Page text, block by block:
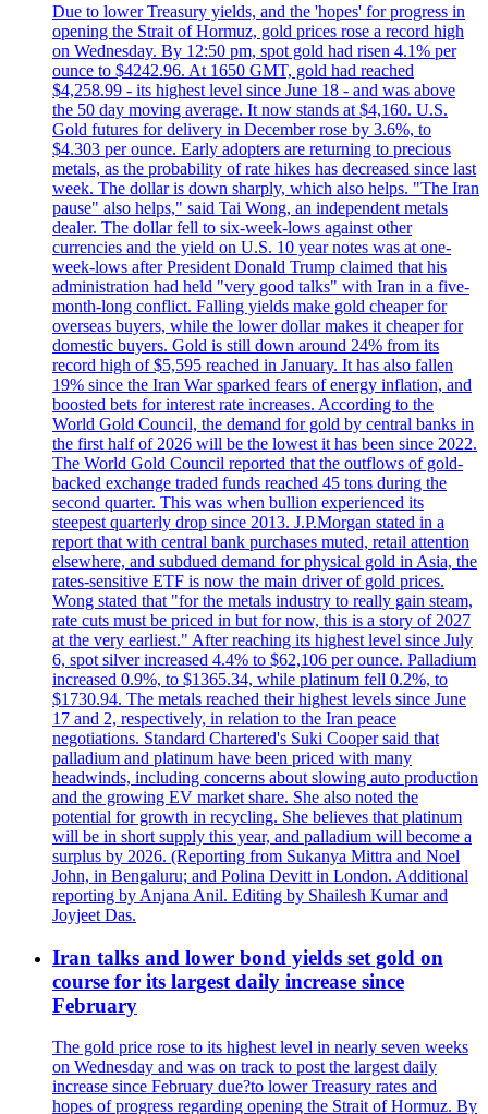
Due to lower Treasury yields, and the 'hopes' for progress in
opening the Strait of Hormuz, gold prices rose a record high
on Wednesday. By 12:50 pm, spot gold had risen 4.1% per
ounce to $4242.96. At 1650 GMT, gold had reached
$4,258.99 - its highest level since June 18 - and was above
the 50 day moving average. It now stands at $4,160. U.S.
Gold futures for delivery in December rose by 3.6%, to
$4.303 per ounce. Early adopters are returning to precious
metals, as the probability of rate hikes has decreased since last
week. The dollar is down sharply, which also helps. "The Iran
pause" also helps," said Tai Wong, an independent metals
dealer. The dollar fell to six-week-lows against other
currencies and the yield on U.S. 10 year notes was at one-
week-lows after President Donald Trump claimed that his
administration had held "very good talks" with Iran in a five-
month-long conflict. Falling yields make gold cheaper for
overseas buyers, while the lower dollar makes it cheaper for
domestic buyers. Gold is still down around 24% from its
record high of $5,595 reached in January. It has also fallen
19% since the Iran War sparked fears of energy inflation, and
boosted bets for interest rate increases. According to the
World Gold Council, the demand for gold by central banks in
the first half of 2026 will be the lowest it has been since 2022.
The World Gold Council reported that the outflows of gold-
backed exchange traded funds reached 45 tons during the
second quarter. This was when bullion experienced its
steepest quarterly drop since 2013. J.P.Morgan stated in a
report that with central bank purchases muted, retail attention
elsewhere, and subdued demand for physical gold in Asia, the
rates-sensitive ETF is now the main driver of gold prices.
Wong stated that "for the metals industry to really gain steam,
rate cuts must be priced in but for now, this is a story of 2027
at the very earliest." After reaching its highest level since July
6, spot silver increased 4.4% to $62,106 per ounce. Palladium
increased 0.9%, to $1365.34, while platinum fell 0.2%, to
$1730.94. The metals reached their highest levels since June
17 and 2, respectively, in relation to the Iran peace
negotiations. Standard Chartered's Suki Cooper said that
palladium and platinum have been priced with many
headwinds, including concerns about slowing auto production
and the growing EV market share. She also noted the
potential for growth in recycling. She believes that platinum
will be in short supply this year, and palladium will become a
surplus by 2026. (Reporting from Sukanya Mittra and Noel
John, in Bengaluru; and Polina Devitt in London. Additional
reporting by Anjana Anil. Editing by Shailesh Kumar and
Joyjeet Das.
Iran talks and lower bond yields set gold on
course for its largest daily increase since
February
The gold price rose to its highest level in nearly seven weeks
on Wednesday and was on track to post the largest daily
increase since February due?to lower Treasury rates and
hopes of progress regarding opening the Strait of Hormuz. By